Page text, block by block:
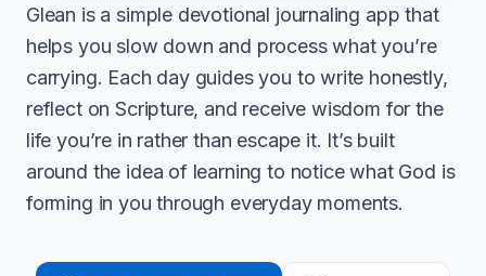
Glean is a simple devotional journaling app that
helps you slow down and process what you’re
carrying. Each day guides you to write honestly,
reflect on Scripture, and receive wisdom for the
life you’re in rather than escape it. It’s built
around the idea of learning to notice what God is
forming in you through everyday moments.